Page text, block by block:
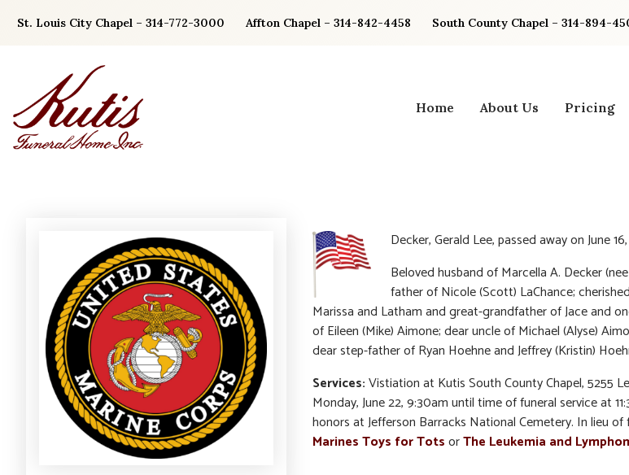
St. Louis City Chapel – 314-772-3000 Affton Chapel – 314-842-4458 South County Chapel – 314-894-
Home About Us Pricing
Decker, Gerald Lee, passed away on June
Beloved husband of Marcella A. Decker
father of Nicole (Scott) LaChance;
Marissa and Latham and great-grandfather of Jace and
of Eileen (Mike) Aimone; dear uncle of Michael (Alyse)
dear step-father of Ryan Hoehne and Jeffrey (Kristin)
Services:Vistiation at Kutis South County Chapel, 5255
Monday, June 22, 9:30am until time of funeral service at
honors at Jefferson Barracks National Cemetery. In lieu
Marines Toys for TotsorThe Leukemia and